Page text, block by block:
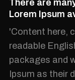
There are
Lorem Ipsum
'Content here,
readable
packages and
Ipsum as their